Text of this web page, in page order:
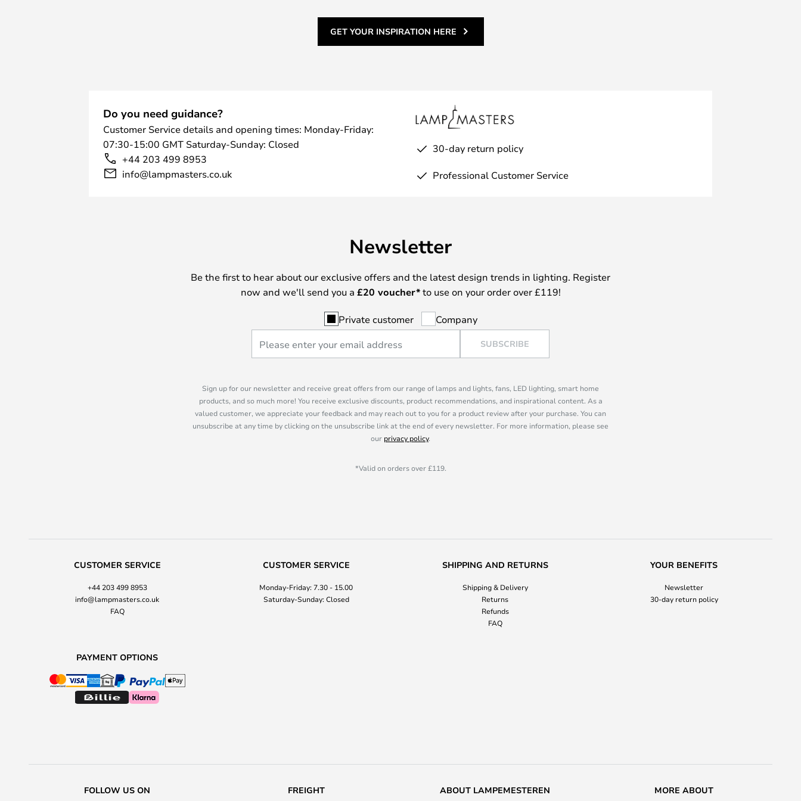
GET YOUR INSPIRATION HERE
Do you need guidance?
Customer Service details and opening times: Monday-Friday:
07:30-15:00 GMT Saturday-Sunday: Closed
+44 203 499 8953
info@lampmasters.co.uk
30-day return policy
Professional Customer Service
Newsletter
Be the first to hear about our exclusive offers and the latest design trends in lighting. Register
now and we'll send you a £20 voucher*to use on your order over £119!
Private customer Company
SUBSCRIBE
Sign up for our newsletter and receive great offers from our range of lamps and lights, fans, LED lighting, smart home
products, and so much more! You receive exclusive discounts, product recommendations, and inspirational content. As a
valued customer, we appreciate your feedback and may reach out to you for a product review after your purchase. You can
unsubscribe at any time by clicking on the unsubscribe link at the end of every newsletter. For more information, please see
our privacy policy.
*Valid on orders over £119.
CUSTOMER SERVICE
+44 203 499 8953
info@lampmasters.co.uk
FAQ
CUSTOMER SERVICE
Monday-Friday: 7.30 - 15.00
Saturday-Sunday: Closed
SHIPPING AND RETURNS
Shipping & Delivery
Returns
Refunds
FAQ
YOUR BENEFITS
Newsletter
30-day return policy
PAYMENT OPTIONS
FOLLOW US ON FREIGHT ABOUT LAMPEMESTEREN MORE ABOUT